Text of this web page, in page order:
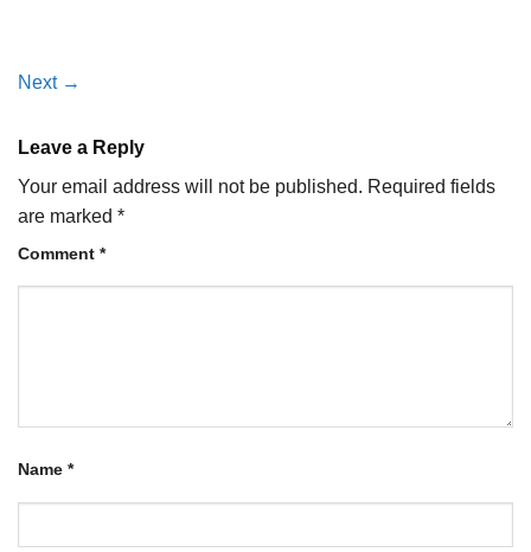
Next →
Leave a Reply
Your email address will not be published. Required fields
are marked *
Comment *
Name *